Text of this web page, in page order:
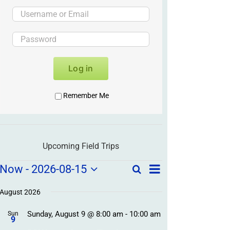
Log in
Remember Me
Upcoming Field Trips
Field
Trips
Field
Events
SearchField
Views
List
Now - 2026-08-15
date.
August 2026
Sun
9
Sunday, August 9 @ 8:00 am- 10:00 am